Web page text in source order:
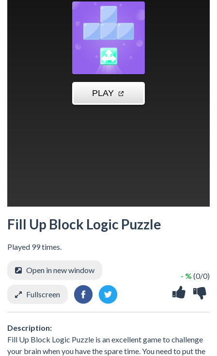
Fill Up Block Logic Puzzle
Played 99 times.
- % (0/0)
Open in new window
Fullscreen
Description:
Fill Up Block Logic Puzzle is an excellent game to challenge
your brain when you have the spare time. You need to put the